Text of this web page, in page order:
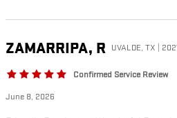
ZAMARRIPA, R UVALDE, TX |
Confirmed Service Review
June 8, 2026